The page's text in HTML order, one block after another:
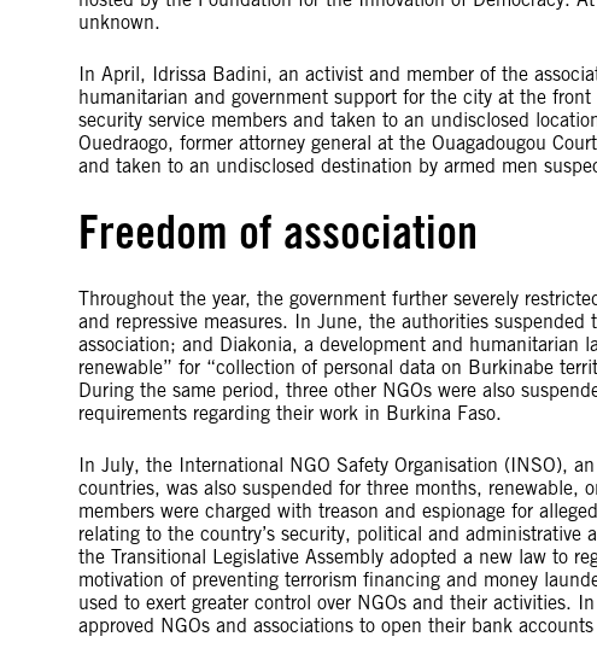
unknown.
In April, Idrissa Badini, an activist and member of the
humanitarian and government support for the city at the
security service members and taken to an undisclosed
Ouedraogo, former attorney general at the Ouagadougou
and taken to an undisclosed destination by armed men
Freedom of association
Throughout the year, the government further severely
and repressive measures. In June, the authorities
association; and Diakonia, a development and humanitarian
renewable” for “collection of personal data on Burkinabe
During the same period, three other NGOs were also
requirements regarding their work in Burkina Faso.
In July, the International NGO Safety Organisation (INSO),
countries, was also suspended for three months, renewable,
members were charged with treason and espionage for
relating to the country’s security, political and
the Transitional Legislative Assembly adopted a new law to
motivation of preventing terrorism financing and money
used to exert greater control over NGOs and their activities.
approved NGOs and associations to open their bank